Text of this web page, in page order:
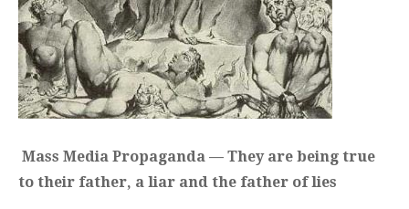
Mass Media Propaganda — They are being true
to their father, a liar and the father of lies